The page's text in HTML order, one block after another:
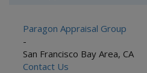
Paragon Appraisal Group
-
San Francisco Bay Area, CA
Contact Us